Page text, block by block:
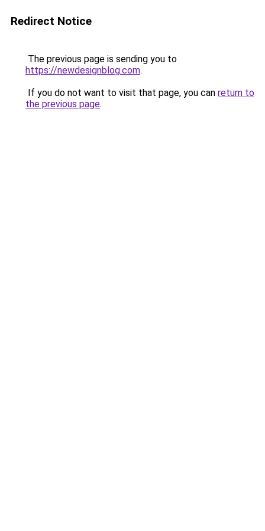
Redirect Notice
The previous page is sending you to
https://newdesignblog.com.
If you do not want to visit that page, you can return to
the previous page.